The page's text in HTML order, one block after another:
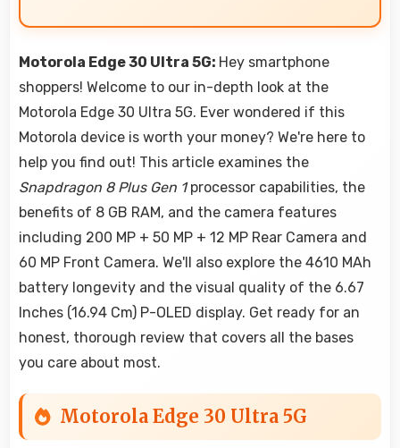
Motorola Edge 30 Ultra 5G: Hey smartphone
shoppers! Welcome to our in-depth look at the
Motorola Edge 30 Ultra 5G. Ever wondered if this
Motorola device is worth your money? We're here to
help you find out! This article examines the
Snapdragon 8 Plus Gen 1processor capabilities, the
benefits of 8 GB RAM, and the camera features
including 200 MP + 50 MP + 12 MP Rear Camera and
60 MP Front Camera. We'll also explore the 4610 MAh
battery longevity and the visual quality of the 6.67
Inches (16.94 Cm) P-OLED display. Get ready for an
honest, thorough review that covers all the bases
you care about most.
Motorola Edge 30 Ultra 5G